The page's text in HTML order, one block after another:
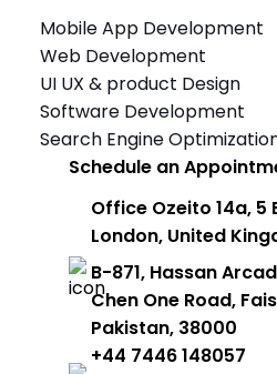
Mobile App Development
Web Development
UI UX & product Design
Software Development
Search Engine
Schedule an
Office Ozeito 14a,
London, United
B-871, Hassan
Chen One Road,
Pakistan, 38000
+44 7446 148057